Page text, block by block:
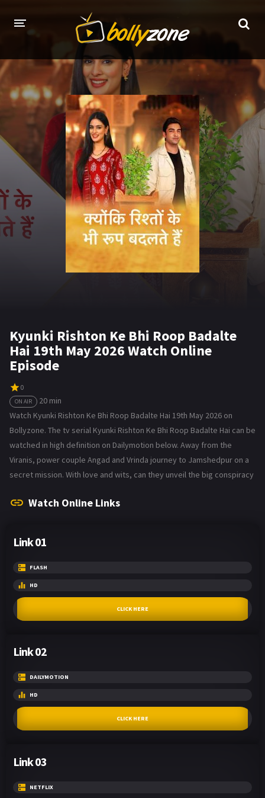
HOME
LATEST EPISODES
TV CHANNELS
TV SERIALS INDEX
NEWS AND PROMOS
HINDI MOVIES
Kyunki Rishton Ke Bhi Roop Badalte
Hai 19th May 2026 Watch Online
Episode
0
ON AIR
20 min
Watch Kyunki Rishton Ke Bhi Roop Badalte Hai 19th May 2026 on
Bollyzone. The tv serial Kyunki Rishton Ke Bhi Roop Badalte Hai can be
watched in high definition on Dailymotion below. Away from the
Viranis, power couple Angad and Vrinda journey to Jamshedpur on a
secret mission. With love and wits, can they unveil the big conspiracy
Watch Online Links
Link 01
FLASH
HD
CLICK HERE
Link 02
DAILYMOTION
HD
CLICK HERE
Link 03
NETFLIX